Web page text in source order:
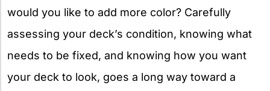
would you like to add more color? Carefully
assessing your deck’s condition, knowing what
needs to be fixed, and knowing how you want
your deck to look, goes a long way toward a